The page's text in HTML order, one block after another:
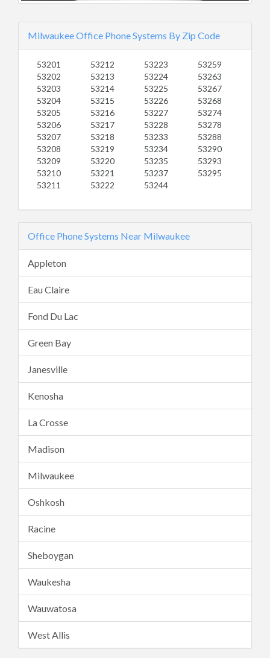
Milwaukee Office Phone Systems By Zip Code
53201
53202
53203
53204
53205
53206
53207
53208
53209
53210
53211
53212
53213
53214
53215
53216
53217
53218
53219
53220
53221
53222
53223
53224
53225
53226
53227
53228
53233
53234
53235
53237
53244
53259
53263
53267
53268
53274
53278
53288
53290
53293
53295
Office Phone Systems Near Milwaukee
Appleton
Eau Claire
Fond Du Lac
Green Bay
Janesville
Kenosha
La Crosse
Madison
Milwaukee
Oshkosh
Racine
Sheboygan
Waukesha
Wauwatosa
West Allis